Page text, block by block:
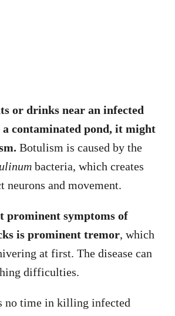
or drinks near an infected
contaminated pond, it might
Botulism is caused by the
bacteria, which creates
neurons and movement.
prominent symptoms of
is prominent tremor, which
at first. The disease can
difficulties.
no time in killing infected